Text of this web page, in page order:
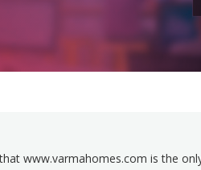
www.varmahomes.com is the